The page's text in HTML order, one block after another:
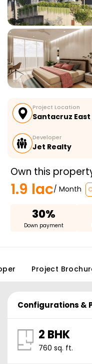
Project Location
Santacruz East
Developer
Jet Realty
Own this
1.9 lac/ Month
30%
Down payment
Project
Configurations &
2 BHK
760 sq. ft.